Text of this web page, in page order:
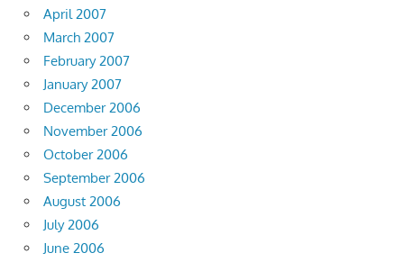
April 2007
March 2007
February 2007
January 2007
December 2006
November 2006
October 2006
September 2006
August 2006
July 2006
June 2006